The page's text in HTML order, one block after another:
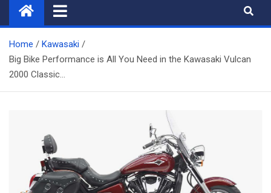
Home
Kawasaki
Big Bike Performance is All You Need in the Kawasaki Vulcan
2000 Classic…